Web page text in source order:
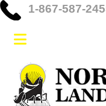
1-867-587-